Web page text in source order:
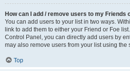
How can I add / remove users to my Friends
You can add users to your list in two ways.
link to add them to either your Friend or Foe
Control Panel, you can directly add users by
may also remove users from your list using the
Top